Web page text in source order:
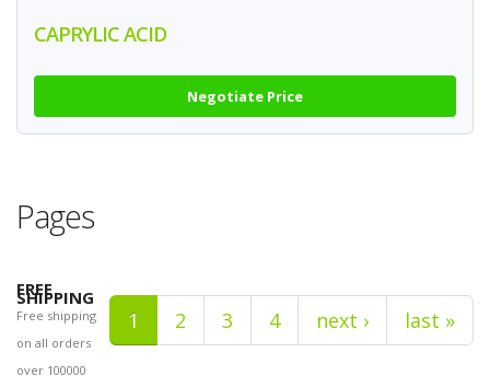
CAPRYLIC ACID
Negotiate Price
Pages
1 2 3 4 next › last »
FREE
SHIPPING
Free shipping
on all orders
over 100000